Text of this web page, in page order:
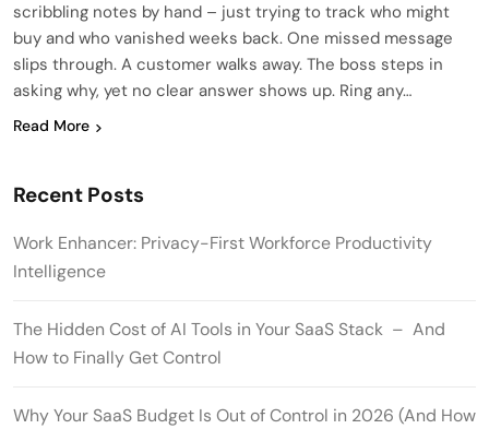
scribbling notes by hand – just trying to track who might
buy and who vanished weeks back. One missed message
slips through. A customer walks away. The boss steps in
asking why, yet no clear answer shows up. Ring any…
Read More
Recent Posts
Work Enhancer: Privacy-First Workforce Productivity
Intelligence
The Hidden Cost of AI Tools in Your SaaS Stack – And
How to Finally Get Control
Why Your SaaS Budget Is Out of Control in 2026 (And How